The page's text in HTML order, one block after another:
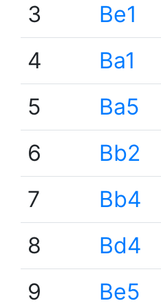
3
Be1
4
Ba1
5
Ba5
6
Bb2
7
Bb4
8
Bd4
9
Be5